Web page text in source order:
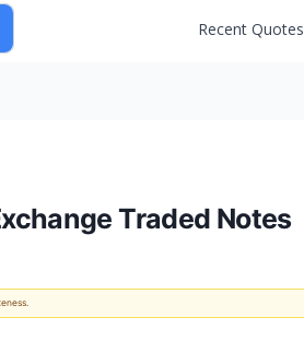
Recent Quotes
Traded Notes